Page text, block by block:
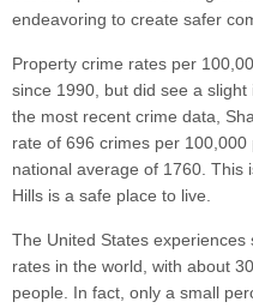
endeavoring to create safer
Property crime rates per
since 1990, but did see a
the most recent crime data,
rate of 696 crimes per
national average of 1760. This
Hills is a safe place to live.
The United States
rates in the world, with about
people. In fact, only a small